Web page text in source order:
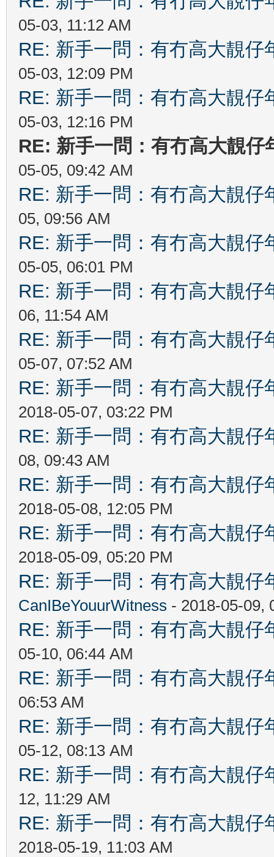
05-03, 11:12 AM
RE: 新手一問：有冇高大靚仔
05-03, 12:09 PM
RE: 新手一問：有冇高大靚仔
05-03, 12:16 PM
RE: 新手一問：有冇高大靚仔
05-05, 09:42 AM
RE: 新手一問：有冇高大靚仔
05, 09:56 AM
RE: 新手一問：有冇高大靚仔
05-05, 06:01 PM
RE: 新手一問：有冇高大靚仔
06, 11:54 AM
RE: 新手一問：有冇高大靚仔
05-07, 07:52 AM
RE: 新手一問：有冇高大靚仔
2018-05-07, 03:22 PM
RE: 新手一問：有冇高大靚仔
08, 09:43 AM
RE: 新手一問：有冇高大靚仔
2018-05-08, 12:05 PM
RE: 新手一問：有冇高大靚仔
2018-05-09, 05:20 PM
RE: 新手一問：有冇高大靚仔
CanIBeYouurWitness - 2018-05-09,
RE: 新手一問：有冇高大靚仔
05-10, 06:44 AM
RE: 新手一問：有冇高大靚仔
06:53 AM
RE: 新手一問：有冇高大靚仔
05-12, 08:13 AM
RE: 新手一問：有冇高大靚仔
12, 11:29 AM
RE: 新手一問：有冇高大靚仔
2018-05-19, 11:03 AM